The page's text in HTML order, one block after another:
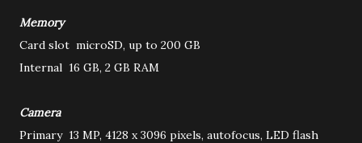
Memory
Card slot microSD, up to 200 GB
Internal 16 GB, 2 GB RAM
Camera
Primary 13 MP, 4128 x 3096 pixels, autofocus, LED flash